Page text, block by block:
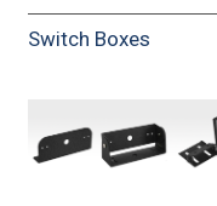
Switch Boxes